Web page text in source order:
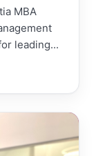
MBA
leading...